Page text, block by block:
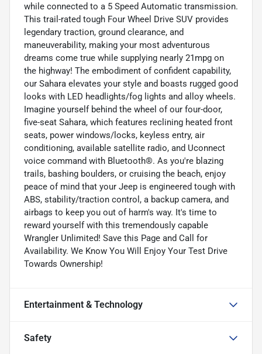
while connected to a 5 Speed Automatic transmission.
This trail-rated tough Four Wheel Drive SUV provides
legendary traction, ground clearance, and
maneuverability, making your most adventurous
dreams come true while supplying nearly 21mpg on
the highway! The embodiment of confident capability,
our Sahara elevates your style and boasts rugged good
looks with LED headlights/fog lights and alloy wheels.
Imagine yourself behind the wheel of our four-door,
five-seat Sahara, which features reclining heated front
seats, power windows/locks, keyless entry, air
conditioning, available satellite radio, and Uconnect
voice command with Bluetooth®. As you're blazing
trails, bashing boulders, or cruising the beach, enjoy
peace of mind that your Jeep is engineered tough with
ABS, stability/traction control, a backup camera, and
airbags to keep you out of harm's way. It's time to
reward yourself with this tremendously capable
Wrangler Unlimited! Save this Page and Call for
Availability. We Know You Will Enjoy Your Test Drive
Towards Ownership!
Entertainment & Technology
Safety